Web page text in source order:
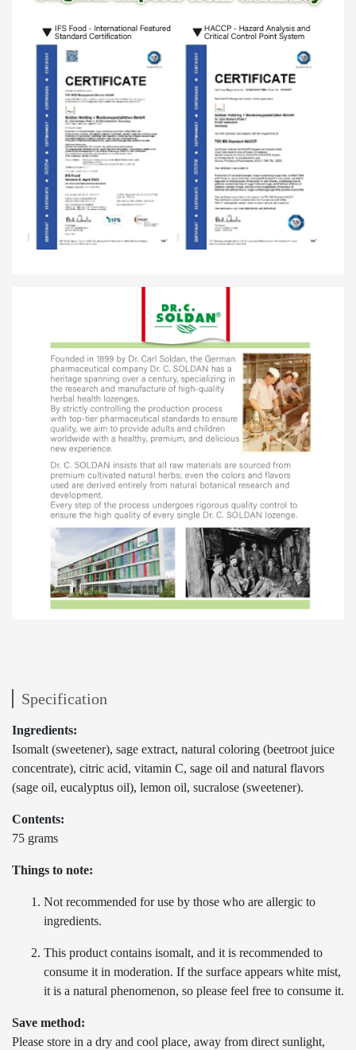
Specification
Ingredients:
Isomalt (sweetener), sage extract, natural coloring (beetroot juice
concentrate), citric acid, vitamin C, sage oil and natural flavors
(sage oil, eucalyptus oil), lemon oil, sucralose (sweetener).
Contents:
75 grams
Things to note:
Not recommended for use by those who are allergic to
ingredients.
This product contains isomalt, and it is recommended to
consume it in moderation. If the surface appears white mist,
it is a natural phenomenon, so please feel free to consume it.
Save method:
Please store in a dry and cool place, away from direct sunlight,